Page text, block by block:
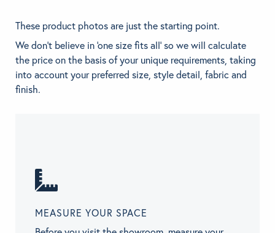
These product photos are just the starting point.
We don't believe in 'one size fits all' so we will calculate
the price on the basis of your unique requirements, taking
into account your preferred size, style detail, fabric and
finish.
MEASURE YOUR SPACE